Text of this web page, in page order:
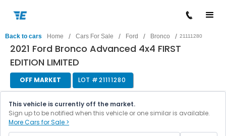
Back to cars Home / Cars For Sale / Ford / Bronco / 21111280
2021 Ford Bronco Advanced 4x4 FIRST
EDITION LIMITED
OFF MARKET LOT #21111280
This vehicle is currently off the market.
Sign up to be notified when this vehicle or one similar is available.
More Cars for Sale >